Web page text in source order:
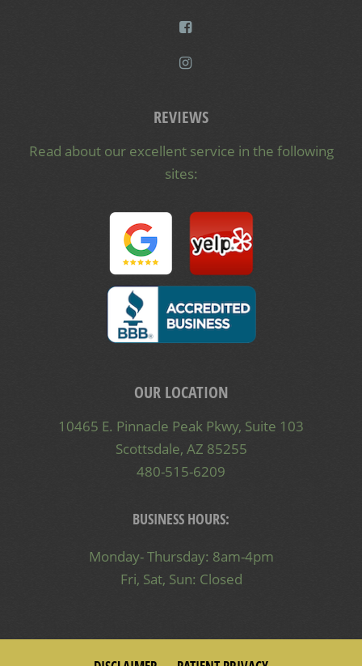
REVIEWS
Read about our excellent service in the following
sites:
OUR LOCATION
10465 E. Pinnacle Peak Pkwy, Suite 103
Scottsdale, AZ 85255
480-515-6209
BUSINESS HOURS:
Monday- Thursday: 8am-4pm
Fri, Sat, Sun: Closed